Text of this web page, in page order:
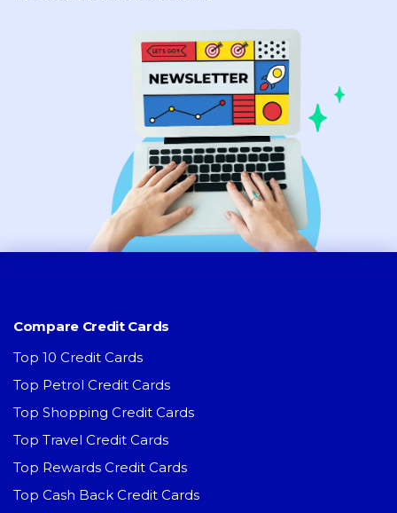
Compare Credit Cards
Top 10 Credit Cards
Top Petrol Credit Cards
Top Shopping Credit Cards
Top Travel Credit Cards
Top Rewards Credit Cards
Top Cash Back Credit Cards